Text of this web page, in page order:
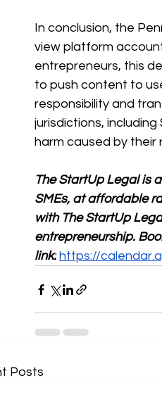
In conclusion, the
view platform
entrepreneurs, this
to push content to
responsibility and
jurisdictions,
harm caused by their
The StartUp Legal is
SMEs, at affordable
with The StartUp
entrepreneurship.
link: https://
Posts